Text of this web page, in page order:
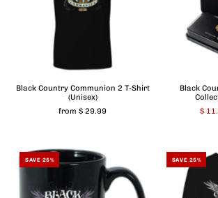
Black Country Communion 2 T-Shirt
(Unisex)
from $ 29.99
Black
$
SAVE 25% SAVE 25%